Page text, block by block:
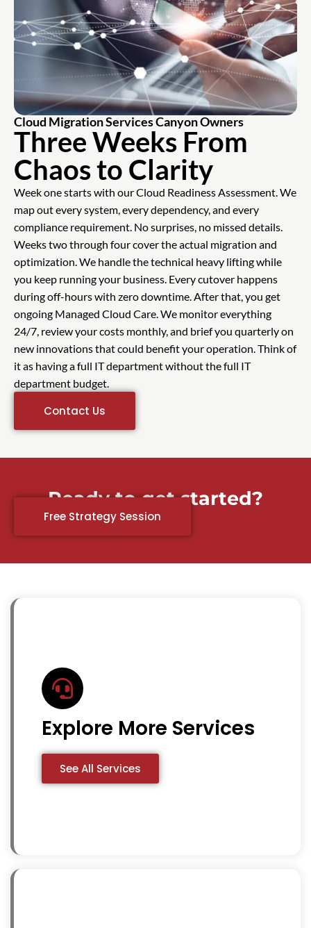
Cloud Migration Services Canyon Owners
Three Weeks From
Chaos to Clarity
Week one starts with our Cloud Readiness Assessment. We
map out every system, every dependency, and every
compliance requirement. No surprises, no missed details.
Weeks two through four cover the actual migration and
optimization. We handle the technical heavy lifting while
you keep running your business. Every cutover happens
during off-hours with zero downtime. After that, you get
ongoing Managed Cloud Care. We monitor everything
24/7, review your costs monthly, and brief you quarterly on
new innovations that could benefit your operation. Think of
it as having a full IT department without the full IT
department budget.
Contact Us
Ready to get started?
Free Strategy Session
Explore More Services
See All Services